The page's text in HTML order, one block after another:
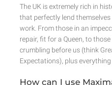
The UK is extremely rich in
that perfectly lend
work. From those in an
repair, fit for a Queen, to
crumbling before us (think
Expectations), plus everything
How can I use